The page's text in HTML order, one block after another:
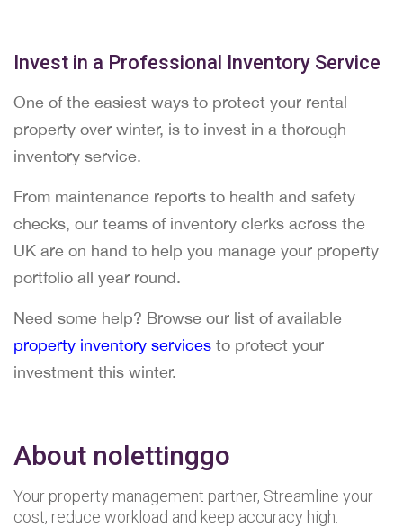
Invest in a Professional Inventory Service
One of the easiest ways to protect your rental
property over winter, is to invest in a thorough
inventory service.
From maintenance reports to health and safety
checks, our teams of inventory clerks across the
UK are on hand to help you manage your property
portfolio all year round.
Need some help? Browse our list of available
property inventory services to protect your
investment this winter.
About nolettinggo
Your property management partner, Streamline your
cost, reduce workload and keep accuracy high.